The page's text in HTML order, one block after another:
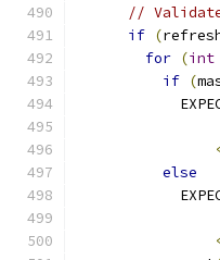
//
if (
for (int
if (
else